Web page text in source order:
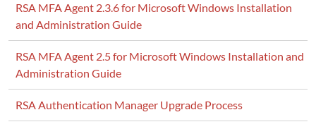
RSA MFA Agent 2.3.6 for Microsoft Windows Installation
and Administration Guide
RSA MFA Agent 2.5 for Microsoft Windows Installation and
Administration Guide
RSA Authentication Manager Upgrade Process